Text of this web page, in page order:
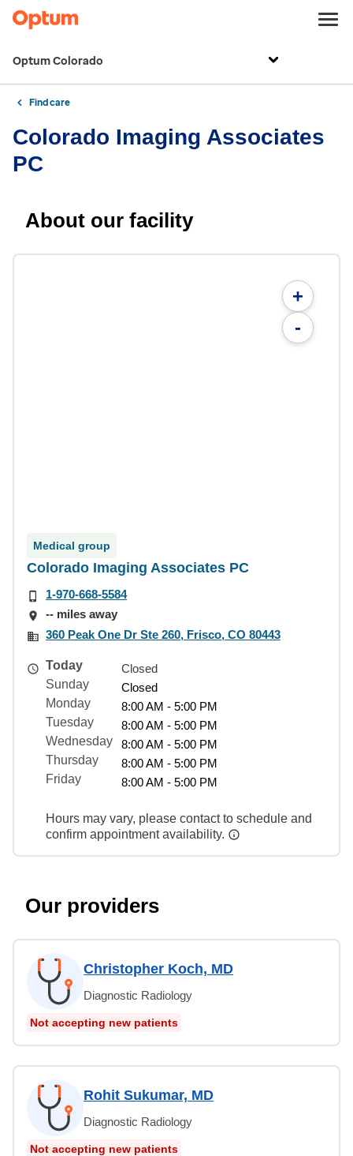
Optum Colorado
Find care
Colorado Imaging Associates
PC
About our facility
+
-
Medical group
Colorado Imaging Associates PC
1-970-668-5584
-- miles away
360 Peak One Dr Ste 260, Frisco, CO 80443
Today
Closed
Sunday
Closed
Monday
8:00 AM - 5:00 PM
Tuesday
8:00 AM - 5:00 PM
Wednesday
8:00 AM - 5:00 PM
Thursday
8:00 AM - 5:00 PM
Friday
8:00 AM - 5:00 PM
Hours may vary, please contact to schedule and
confirm appointment availability.
Our providers
Christopher Koch, MD
Diagnostic Radiology
Not accepting new patients
Rohit Sukumar, MD
Diagnostic Radiology
Not accepting new patients